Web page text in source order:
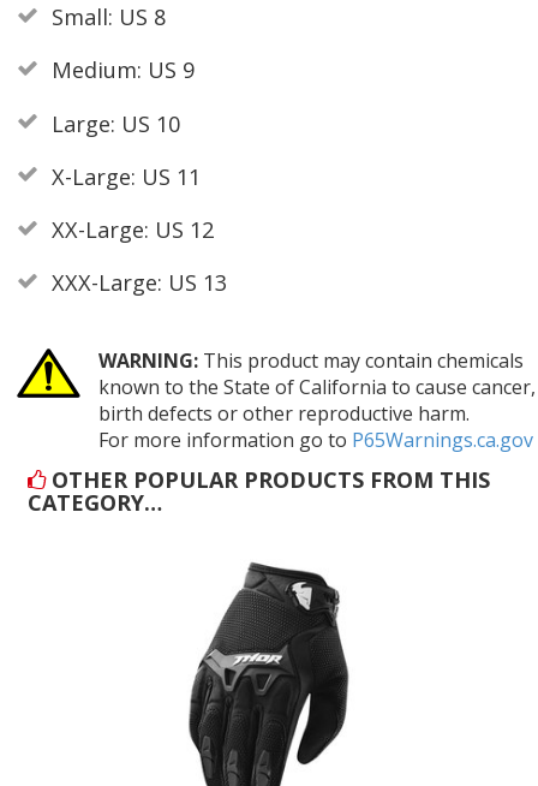
Small: US 8
Medium: US 9
Large: US 10
X-Large: US 11
XX-Large: US 12
XXX-Large: US 13
WARNING:This product may contain chemicals
known to the State of California to cause cancer,
birth defects or other reproductive harm.
For more information go to P65Warnings.ca.gov
OTHER POPULAR PRODUCTS FROM THIS
CATEGORY…